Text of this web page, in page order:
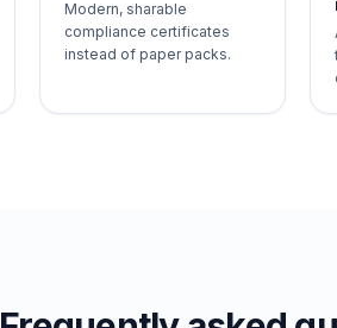
Modern, sharable
compliance certificates
instead of paper packs.